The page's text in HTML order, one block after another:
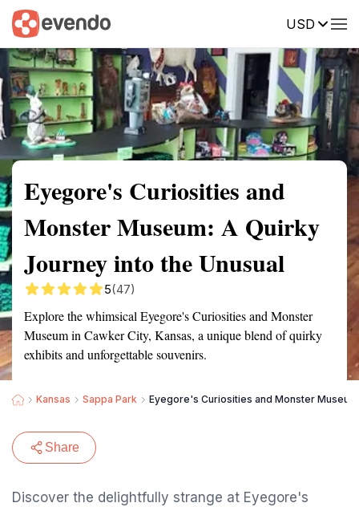
USD
Summary Map Reviews
Eyegore's Curiosities and
Monster Museum: A Quirky
Journey into the Unusual
5(47)
Explore the whimsical Eyegore's Curiosities and Monster
Museum in Cawker City, Kansas, a unique blend of quirky
exhibits and unforgettable souvenirs.
Kansas Sappa Park Eyegore's Curiosities and Monster Museum
Share
Discover the delightfully strange at Eyegore's